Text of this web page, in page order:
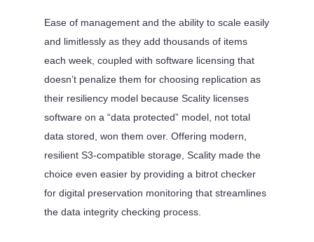
Ease of management and the ability to scale easily
and limitlessly as they add thousands of items
each week, coupled with software licensing that
doesn’t penalize them for choosing replication as
their resiliency model because Scality licenses
software on a “data protected” model, not total
data stored, won them over. Offering modern,
resilient S3-compatible storage, Scality made the
choice even easier by providing a bitrot checker
for digital preservation monitoring that streamlines
the data integrity checking process.